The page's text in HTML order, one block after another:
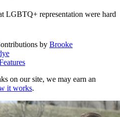
LGBTQ+ representation were hard
by Brooke
on our site, we may earn an
it works.